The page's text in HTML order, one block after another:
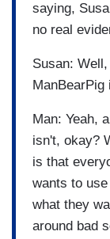
saying,
no real
Susan:
ManBearPig
Man: Yeah,
isn't, okay?
is that
wants to
what they
around bad